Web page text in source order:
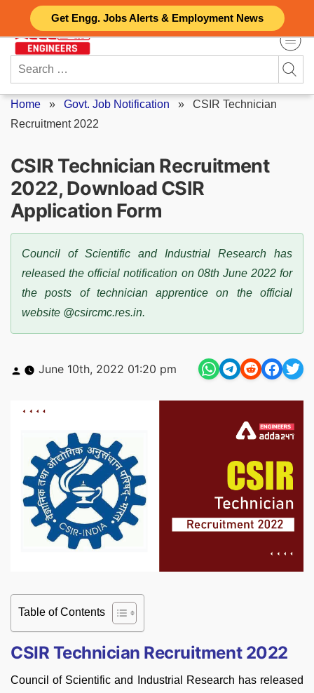
Get Engg. Jobs Alerts & Employment News
content
Search
for:
Home » Govt. Job Notification » CSIR Technician
Recruitment 2022
CSIR Technician Recruitment
2022, Download CSIR
Application Form
Council of Scientific and Industrial Research has
released the official notification on 08th June 2022 for
the posts of technician apprentice on the official
website @csircmc.res.in.
PostedJune 10th, 2022 01:20 pm
Table of Contents
CSIR Technician Recruitment 2022
Council of Scientific and Industrial Research has released